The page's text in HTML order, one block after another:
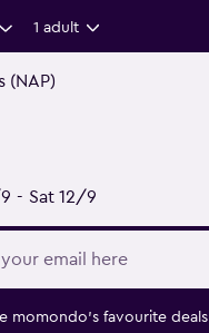
1 adult
(NAP)
- Sat 12/9
momondo's favourite deals